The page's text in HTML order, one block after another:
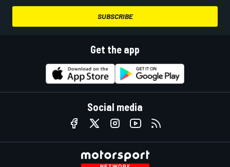
SUBSCRIBE
Get the app
Social media